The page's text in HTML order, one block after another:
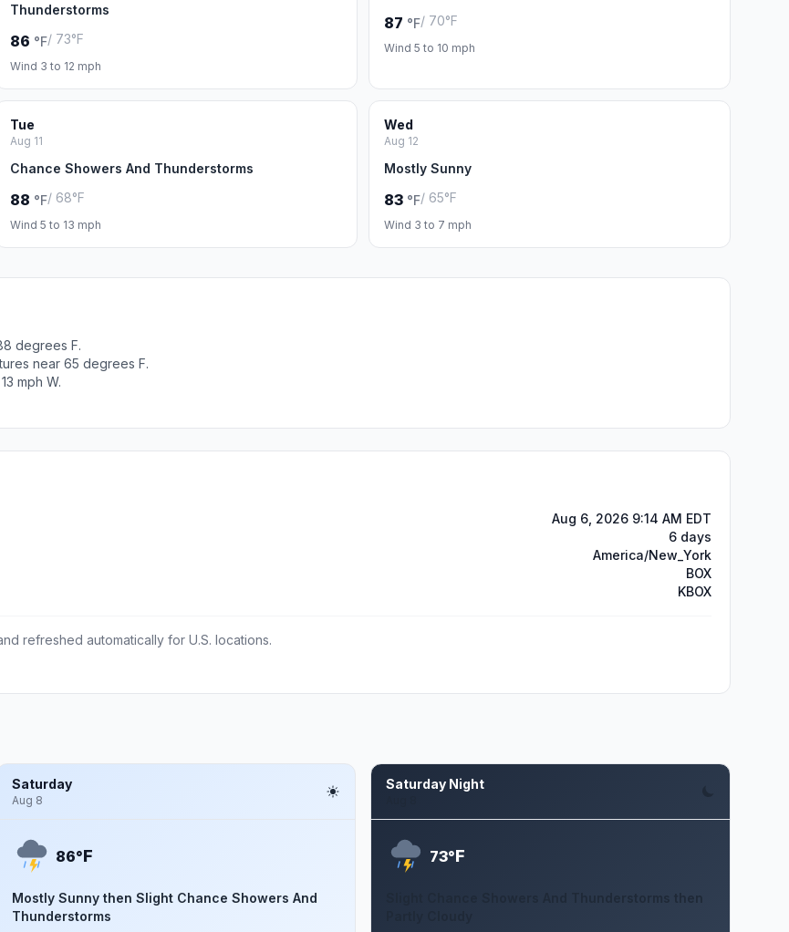
Thunderstorms
86 °F/ 73°F
Wind 3 to 12 mph
87 °F/ 70°F
Wind 5 to 10 mph
Tue
Aug 11
Chance Showers And Thunderstorms
88 °F/ 68°F
Wind 5 to 13 mph
Wed
Aug 12
Mostly Sunny
83 °F/ 65°F
Wind 3 to 7 mph
degrees F.
near 65 degrees F.
mph W.
Aug 6, 2026 9:14 AM EDT
6 days
America/New_York
BOX
KBOX
refreshed automatically for U.S. locations.
Saturday
Aug 8
86°F
Mostly Sunny then Slight Chance Showers And
Thunderstorms
Saturday Night
73°F
Slight Chance Showers And Thunderstorms then